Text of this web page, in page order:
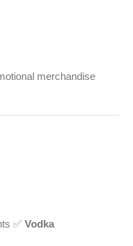
merchandise
✅ Vodka